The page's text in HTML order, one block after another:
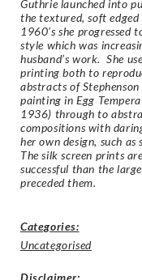
Guthrie launched into
the textured, soft
1960’s she progressed
style which was
husband’s work. She
printing both to
abstracts of
painting in Egg
1936) through to
compositions with
her own design, such as
The silk screen prints
successful than the
preceded them.
Categories:
Uncategorised